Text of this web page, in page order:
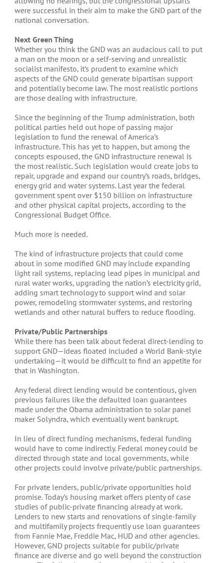
were successful in their aim to make the GND part of the
national conversation.
Next Green Thing
Whether you think the GND was an audacious call to put
a man on the moon or a self-serving and unrealistic
socialist manifesto, it’s prudent to examine which
aspects of the GND could generate bipartisan support
and potentially become law. The most realistic portions
are those dealing with infrastructure.
Since the beginning of the Trump administration, both
political parties held out hope of passing major
legislation to fund the renewal of America’s
infrastructure. This has yet to happen, but among the
concepts espoused, the GND infrastructure renewal is
the most realistic. Such legislation would create jobs to
repair, upgrade and expand our country’s roads, bridges,
energy grid and water systems. Last year the federal
government spent over $150 billion on infrastructure
and other physical capital projects, according to the
Congressional Budget Office.
Much more is needed.
The kind of infrastructure projects that could come
about in some modified GND may include expanding
light rail systems, replacing lead pipes in municipal and
rural water works, upgrading the nation’s electricity grid,
adding smart technology to support wind and solar
power, remodeling stormwater systems, and restoring
wetlands and other natural buffers to reduce flooding.
Private/Public Partnerships
While there has been talk about federal direct-lending to
support GND—ideas floated included a World Bank-style
undertaking—it would be difficult to find an appetite for
that in Washington.
Any federal direct lending would be contentious, given
previous failures like the defaulted loan guarantees
made under the Obama administration to solar panel
maker Solyndra, which eventually went bankrupt.
In lieu of direct funding mechanisms, federal funding
would have to come indirectly. Federal money could be
directed through state and local governments, while
other projects could involve private/public partnerships.
For private lenders, public/private opportunities hold
promise. Today’s housing market offers plenty of case
studies of public-private financing already at work.
Lenders to new starts and renovations of single-family
and multifamily projects frequently use loan guarantees
from Fannie Mae, Freddie Mac, HUD and other agencies.
However, GND projects suitable for public/private
finance are diverse and go well beyond the construction